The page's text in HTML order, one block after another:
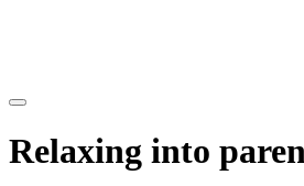
Relaxing into